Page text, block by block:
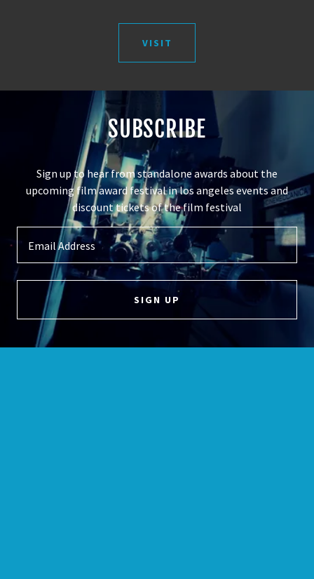
VISIT
SUBSCRIBE
Sign up to hear from standalone awards about the
upcoming film award festival in los angeles events and
discount tickets of the film festival
Email Address
SIGN UP